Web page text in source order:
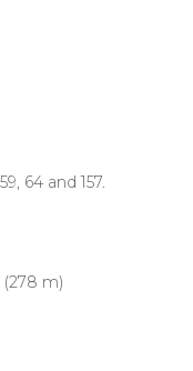
64 and 157.
(278 m)